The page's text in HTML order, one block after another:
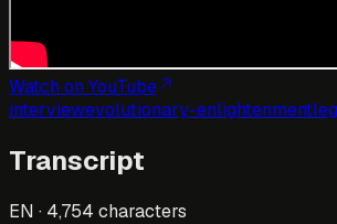
Watch on YouTube
interviewevolutionary-enlightenment
Transcript
EN · 4,754 characters